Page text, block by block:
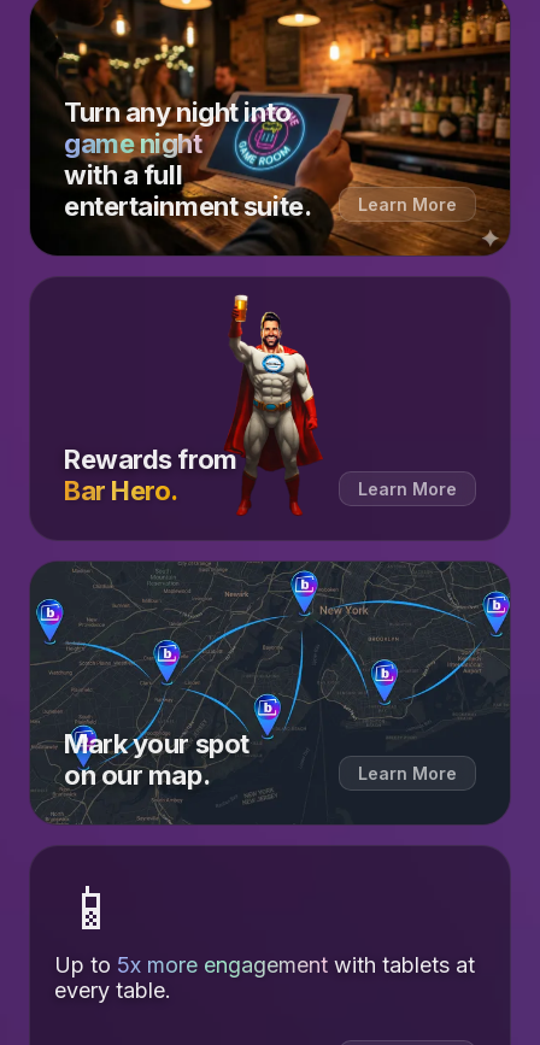
Turn any night into
game night
with a full
entertainment suite.
Learn More
Rewards from
Bar Hero.
Learn More
Mark your spot
on our map.
Learn More
📱
Up to 5x more engagement with tablets at
every table.